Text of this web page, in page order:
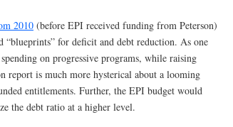
2010 (before EPI received funding from Peterson)
for deficit and debt reduction. As one
on progressive programs, while raising
report is much more hysterical about a looming
entitlements. Further, the EPI budget would
the debt ratio at a higher level.